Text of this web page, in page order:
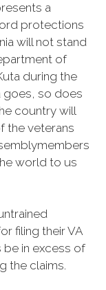
a
protections
will not stand
of
during the
goes, so does
country will
the veterans
world to us
filing their VA
be in excess of
the claims.